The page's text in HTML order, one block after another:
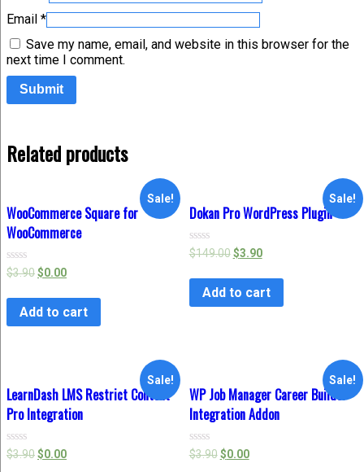
Email *
Save my name, email, and website in this browser for the
next time I comment.
Related products
Sale!
WooCommerce Square for
WooCommerce
Rated
0
of
$3.90$0.00
Add to cart
Sale!
Dokan Pro WordPress Plugin
Rated
0
of
$149.00 $3.90
Add to cart
Sale!
LearnDash LMS Restrict Content
Pro Integration
Rated
0
$3.90$0.00
Sale!
WP Job Manager Career Builder
Integration Addon
Rated
0
$3.90 $0.00